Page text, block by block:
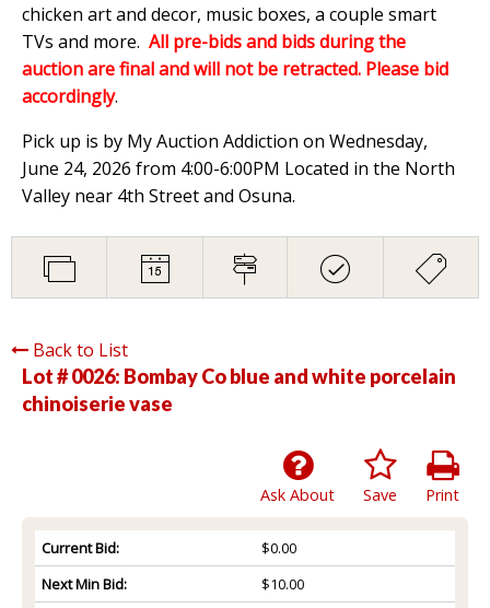
chicken art and decor, music boxes, a couple smart
TVs and more. All pre-bids and bids during the
auction are final and will not be retracted. Please bid
accordingly.
Pick up is by My Auction Addiction on Wednesday,
June 24, 2026 from 4:00-6:00PM Located in the North
Valley near 4th Street and Osuna.
Back to List
Lot # 0026: Bombay Co blue and white porcelain
chinoiserie vase
Print
Save
Ask About
Current Bid:
$0.00
Next Min Bid:
$10.00